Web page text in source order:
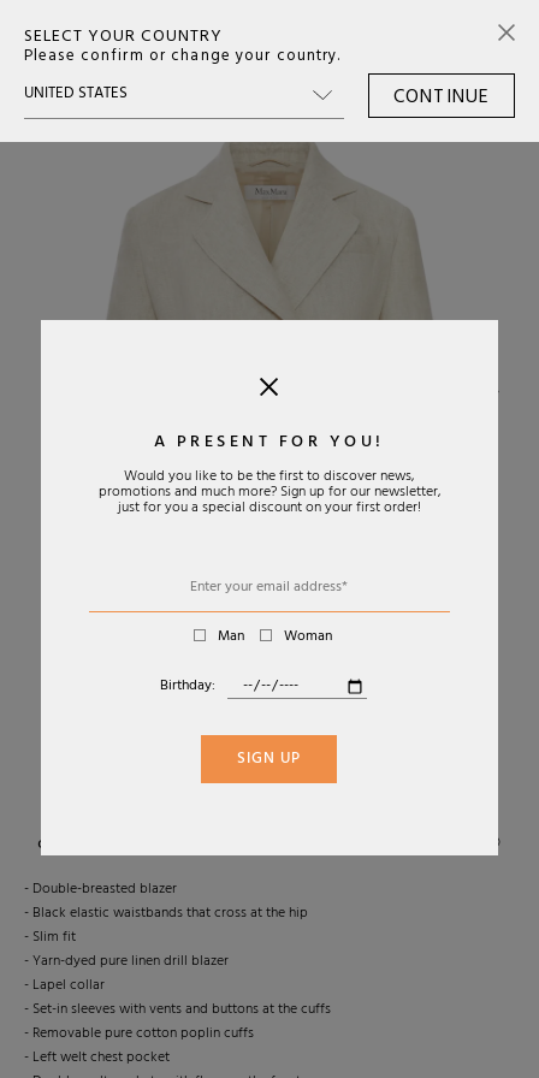
0
›
DOUBLE-BREASTED LINEN DRILL BLAZER
MAX MARA
- Double-breasted blazer
- Black elastic waistbands that cross at the hip
- Slim fit
- Yarn-dyed pure linen drill blazer
- Lapel collar
- Set-in sleeves with vents and buttons at the cuffs
- Removable pure cotton poplin cuffs
- Left welt chest pocket
01 06
A PRESENT FOR YOU!
Would you like to be the first to discover news,
promotions and much more? Sign up for our newsletter,
just for you a special discount on your first order!
Man
Woman
Birthday:
SIGN UP
SELECT YOUR COUNTRY
Please confirm or change your country.
CONTINUE